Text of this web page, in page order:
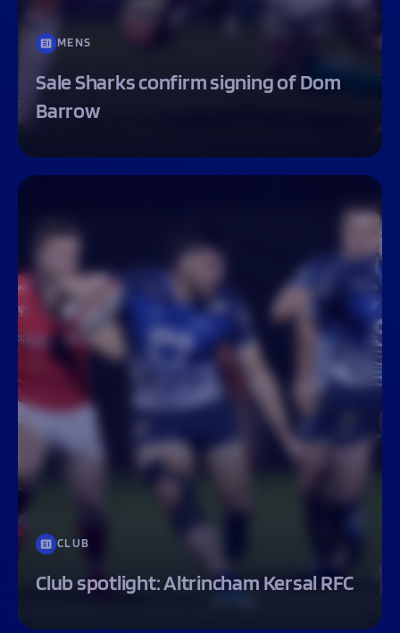
MENS
Sale Sharks confirm signing of Dom
Barrow
CLUB
Club spotlight: Altrincham Kersal RFC